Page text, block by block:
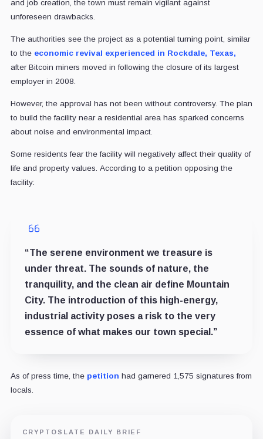
and job creation, the town must remain vigilant against
unforeseen drawbacks.
The authorities see the project as a potential turning point, similar
to the economic revival experienced in Rockdale, Texas,
after Bitcoin miners moved in following the closure of its largest
employer in 2008.
However, the approval has not been without controversy. The plan
to build the facility near a residential area has sparked concerns
about noise and environmental impact.
Some residents fear the facility will negatively affect their quality of
life and property values. According to a petition opposing the
facility:
“The serene environment we treasure is
under threat. The sounds of nature, the
tranquility, and the clean air define Mountain
City. The introduction of this high-energy,
industrial activity poses a risk to the very
essence of what makes our town special.”
As of press time, the petition had garnered 1,575 signatures from
locals.
CRYPTOSLATE DAILY BRIEF